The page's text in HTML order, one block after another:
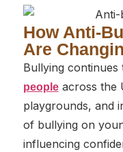
How Anti-
Are
Bullying
peopleacross the
playgrounds, and
of bullying on
influencing